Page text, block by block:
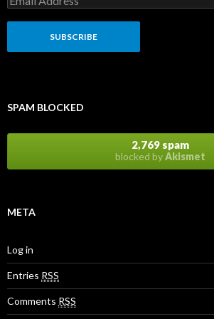
SPAM BLOCKED
2,769 spam
blocked byAkismet
META
Log in
Entries RSS
Comments RSS